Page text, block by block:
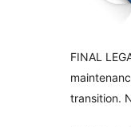
FINAL
transition.